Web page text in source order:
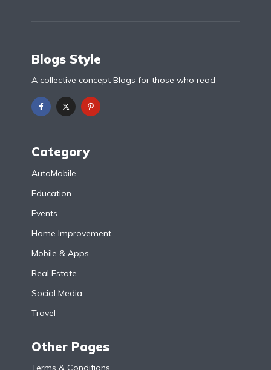
Blogs Style
A collective concept Blogs for those who read
Category
AutoMobile
Education
Events
Home Improvement
Mobile & Apps
Real Estate
Social Media
Travel
Other Pages